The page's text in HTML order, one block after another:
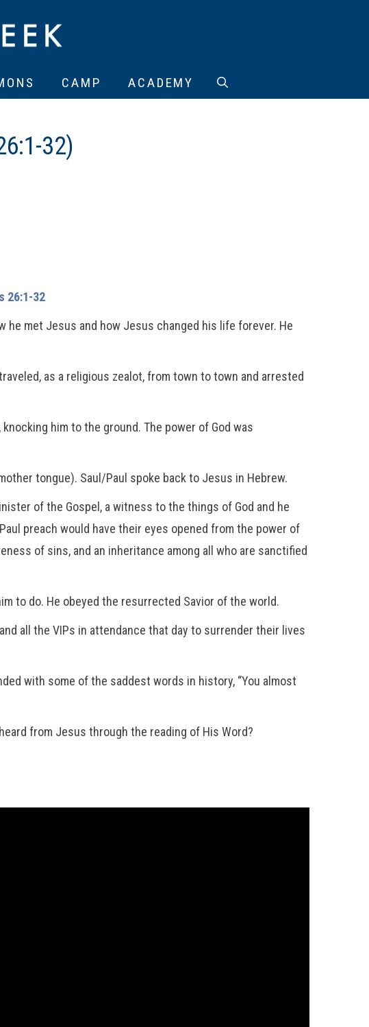
CAMP ACADEMY
32)
26:1-32
met Jesus and how Jesus changed his life forever. He
as a religious zealot, from town to town and arrested
him to the ground. The power of God was
tongue). Saul/Paul spoke back to Jesus in Hebrew.
of the Gospel, a witness to the things of God and he
preach would have their eyes opened from the power of
of sins, and an inheritance among all who are sanctified
to do. He obeyed the resurrected Savior of the world.
all the VIPs in attendance that day to surrender their lives
with some of the saddest words in history, “You almost
from Jesus through the reading of His Word?